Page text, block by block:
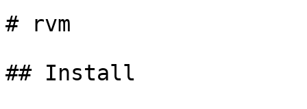
# rvm
## Install